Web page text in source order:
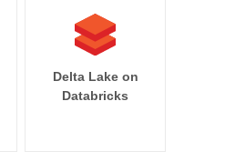
Delta Lake on
Databricks